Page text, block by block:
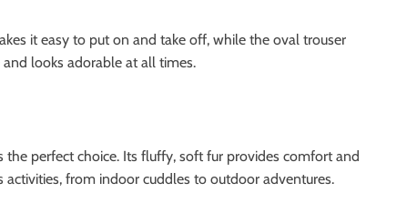
it easy to put on and take off, while the oval trouser
looks adorable at all times.
perfect choice. Its fluffy, soft fur provides comfort and
activities, from indoor cuddles to outdoor adventures.